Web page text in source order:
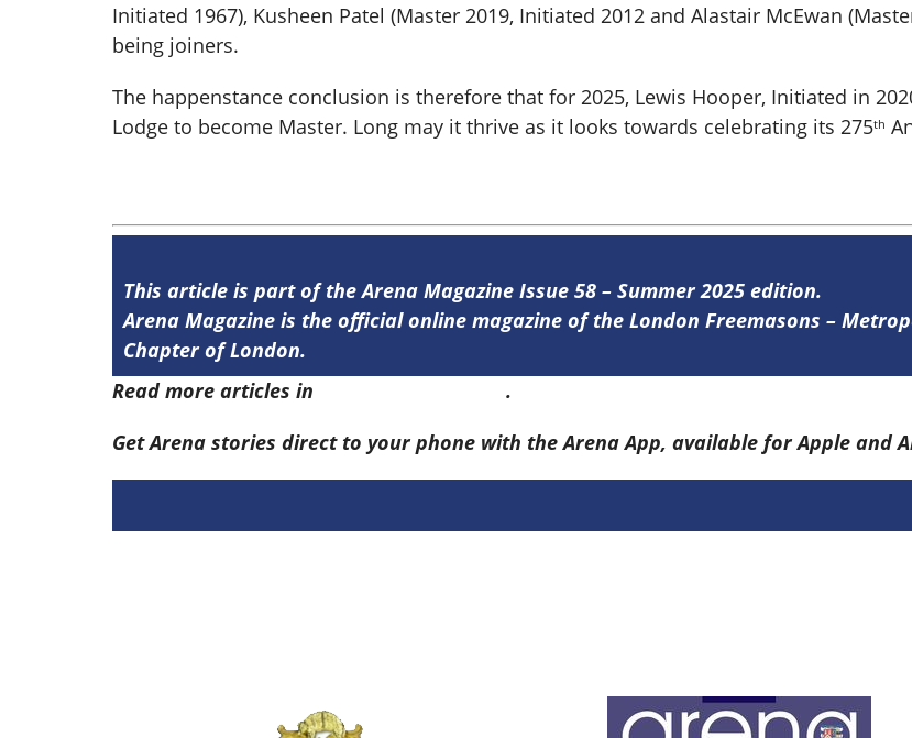
Initiated 1967), Kusheen Patel (Master 2019, Initiated 2012 and Alastair McEwan
being joiners.
The happenstance conclusion is therefore that for 2025, Lewis Hooper, Initiated in
Lodge to become Master. Long may it thrive as it looks towards celebrating its 275th
This article is part of the Arena Magazine Issue 58 – Summer 2025 edition.
Arena Magazine is the official online magazine of the London Freemasons –
Chapter of London.
Read more articles in
.
Get Arena stories direct to your phone with the Arena App, available for Apple and